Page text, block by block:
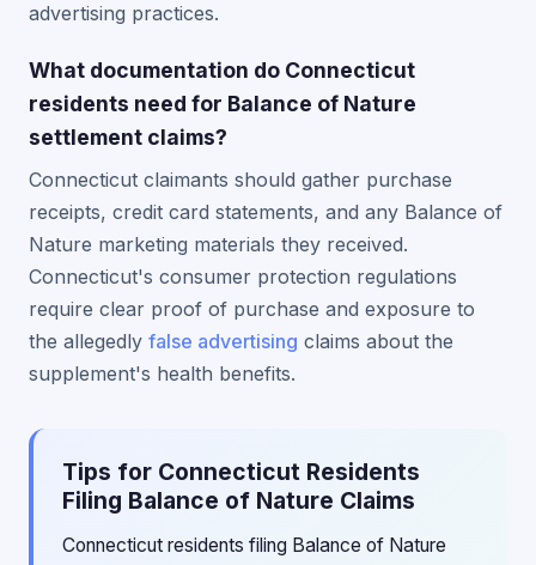
advertising practices.
What documentation do Connecticut
residents need for Balance of Nature
settlement claims?
Connecticut claimants should gather purchase
receipts, credit card statements, and any Balance of
Nature marketing materials they received.
Connecticut's consumer protection regulations
require clear proof of purchase and exposure to
the allegedly false advertising claims about the
supplement's health benefits.
Tips for Connecticut Residents
Filing Balance of Nature Claims
Connecticut residents filing Balance of Nature